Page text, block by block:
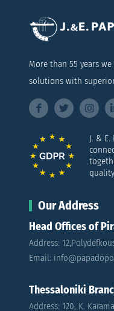
More than 55 years
solutions with
J. &
quality
Our Address
Head Offices of
Address:
Email:
Thessaloniki
Address: 120, K.